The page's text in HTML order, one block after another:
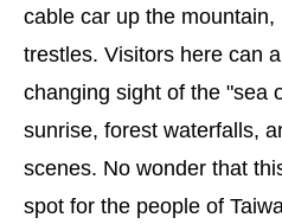
cable car up the mountain,
trestles. Visitors here can
changing sight of the "sea
sunrise, forest waterfalls,
scenes. No wonder that
spot for the people of